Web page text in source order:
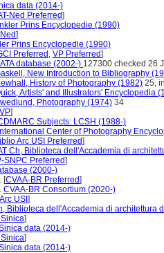
data (2014-)
Ned Preferred]
Prins Encyclopedie (1990)
]
Prins Encyclopedie (1990)
Preferred , VP Preferred]
database (2002-) 127300 checked 26
New Introduction to Bibliography
History of Photography (1982) 25,
Artists' and Illustrators' Encyclopedia
Photography (1974) 34
VP]
Subjects: LCSH (1988-)
International Center of Photography
Arc USI Preferred]
Ch, Biblioteca dell'Accademia di
SNPC Preferred]
(2000-)
[CVAA-BR Preferred]
CVAA-BR Consortium (2020-)
USI ]
Biblioteca dell'Accademia di architettura
]
data (2014-)
]
data (2014-)